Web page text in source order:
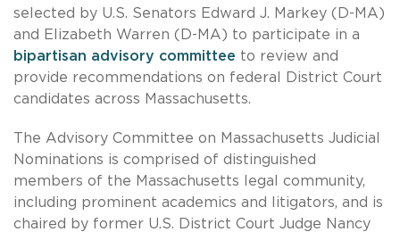
selected by U.S. Senators Edward J. Markey (D-MA)
and Elizabeth Warren (D-MA) to participate in a
bipartisan advisory committee to review and
provide recommendations on federal District Court
candidates across Massachusetts.
The Advisory Committee on Massachusetts Judicial
Nominations is comprised of distinguished
members of the Massachusetts legal community,
including prominent academics and litigators, and is
chaired by former U.S. District Court Judge Nancy